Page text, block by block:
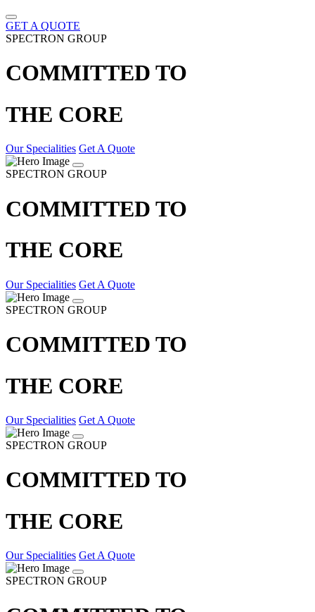
GET A QUOTE
SPECTRON GROUP
COMMITTED TO
THE CORE
Our Specialities Get A Quote
SPECTRON GROUP
COMMITTED TO
THE CORE
Our Specialities Get A Quote
SPECTRON GROUP
COMMITTED TO
THE CORE
Our Specialities Get A Quote
SPECTRON GROUP
COMMITTED TO
THE CORE
Our Specialities Get A Quote
SPECTRON GROUP